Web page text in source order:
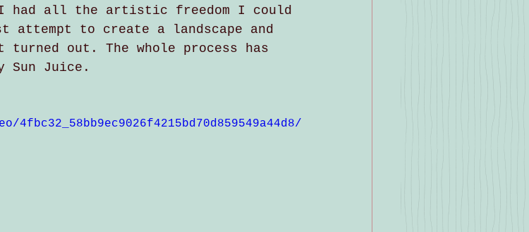
I had all the artistic freedom I could
attempt to create a landscape and
out. The whole process has
Sun Juice.